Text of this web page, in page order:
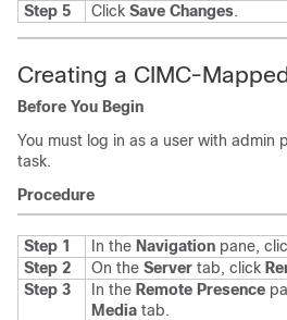
Step 5 Click Save Changes.
Creating a CIMC-
Before You Begin
You must log in as a user with admin
task.
Procedure
Step 1 In the Navigation pane,
Step 2
On the Server tab, click
Step 3
In the Remote Presence
Media tab.